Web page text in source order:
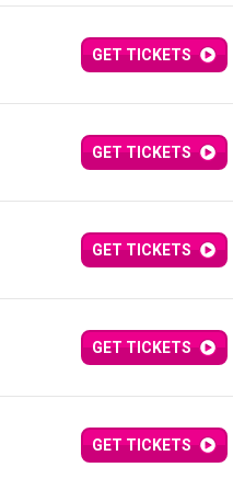
GET TICKETS
GET TICKETS
GET TICKETS
GET TICKETS
GET TICKETS